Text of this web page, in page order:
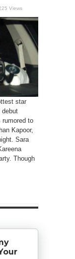
Views
star
debut
rumored to
Kapoor,
Sara
Though